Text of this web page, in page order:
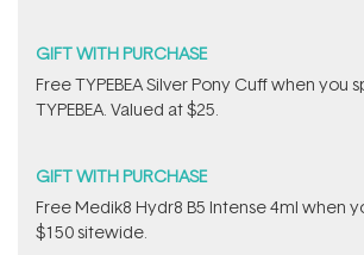
GIFT WITH PURCHASE
Free TYPEBEA Silver Pony Cuff when you
TYPEBEA. Valued at $25.
GIFT WITH PURCHASE
Free Medik8 Hydr8 B5 Intense 4ml when
$150 sitewide.